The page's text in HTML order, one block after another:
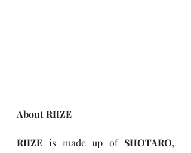
About RIIZE
RIIZE is made up of SHOTARO